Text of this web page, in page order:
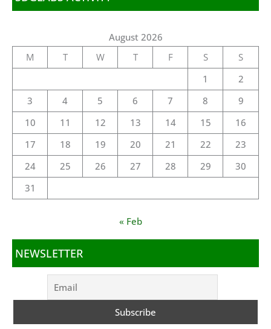
August 2026
M
T W T F S
S
1
2
3
4 5 6 7 8
9
10
11 12 13 14 15
16
17
18 19 20 21 22
23
24
25 26 27 28 29
30
31
« Feb
NEWSLETTER